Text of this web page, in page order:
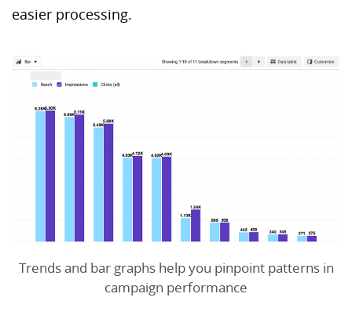
easier processing.
Trends and bar graphs help you pinpoint patterns in
campaign performance